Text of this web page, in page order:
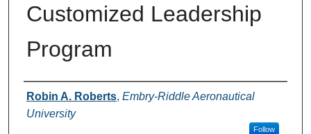
Customized Leadership
Program
Authors
Robin A. Roberts, Embry-Riddle Aeronautical
University
Follow